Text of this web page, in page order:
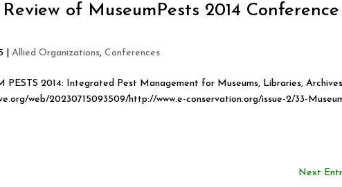
of MuseumPests 2014 Conference
|Allied Organizations,Conferences
PESTS 2014: Integrated Pest Management for Museums, Libraries,
web/20230715093509/http://www.e-conservation.org/issue-2/33-
Next